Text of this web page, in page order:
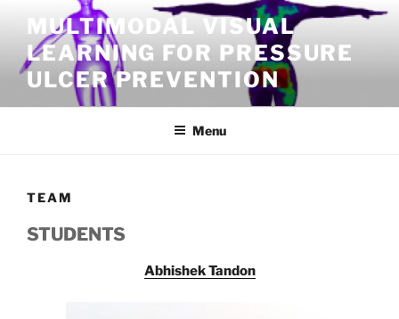
content
MULTIMODAL VISUAL
LEARNING FOR PRESSURE
ULCER PREVENTION
Menu
TEAM
STUDENTS
Abhishek Tandon